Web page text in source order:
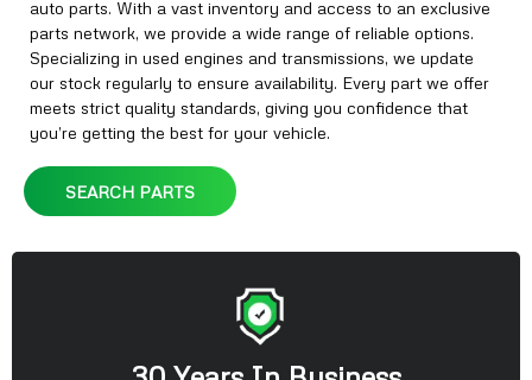
auto parts. With a vast inventory and access to an exclusive
parts network, we provide a wide range of reliable options.
Specializing in used engines and transmissions, we update
our stock regularly to ensure availability. Every part we offer
meets strict quality standards, giving you confidence that
you’re getting the best for your vehicle.
SEARCH PARTS